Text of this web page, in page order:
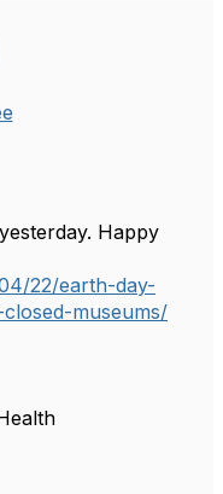
Happy
22/earth-day-
museums/